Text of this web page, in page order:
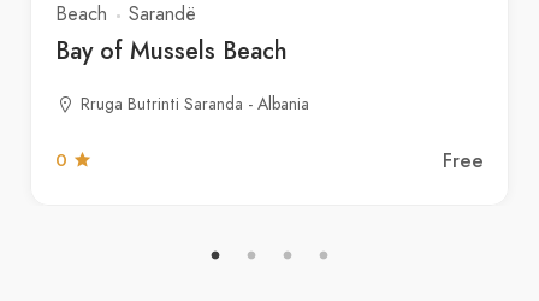
Beach Sarandë
Bay of Mussels Beach
Rruga Butrinti Saranda - Albania
0 Free